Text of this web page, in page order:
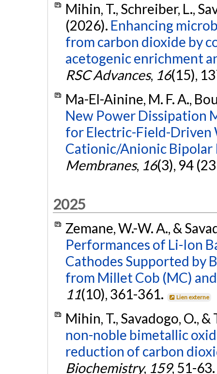
Mihin, T., Schreiber, L.,
(2026). Enhancing
from carbon dioxide by
acetogenic enrichment
RSC Advances, 16(15),
Ma-El-Ainine, M. F. A.,
New Power Dissipation
for Electric-Field-Driven
Cationic/Anionic Bipolar
Membranes, 16(3), 94
2025
Zemane, W.-W. A., &
Performances of Li-Ion
Cathodes Supported by
from Millet Cob (MC)
11(10), 361-361. Lien externe
Mihin, T., Savadogo, O.,
non-noble bimetallic
reduction of carbon
Biochemistry, 159, 51-63.